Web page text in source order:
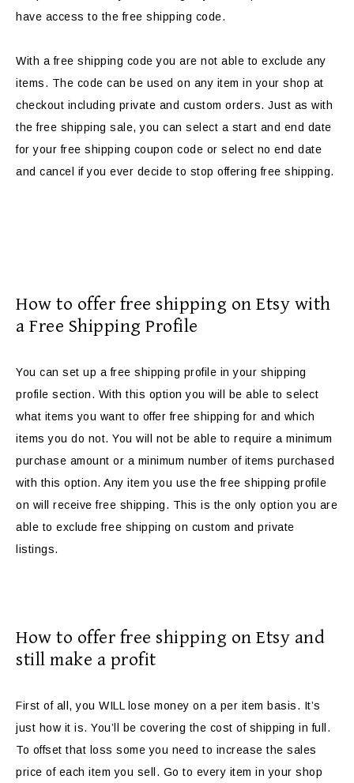
have access to the free shipping code.
With a free shipping code you are not able to exclude any
items. The code can be used on any item in your shop at
checkout including private and custom orders. Just as with
the free shipping sale, you can select a start and end date
for your free shipping coupon code or select no end date
and cancel if you ever decide to stop offering free shipping.
How to offer free shipping on Etsy with
a Free Shipping Profile
You can set up a free shipping profile in your shipping
profile section. With this option you will be able to select
what items you want to offer free shipping for and which
items you do not. You will not be able to require a minimum
purchase amount or a minimum number of items purchased
with this option. Any item you use the free shipping profile
on will receive free shipping. This is the only option you are
able to exclude free shipping on custom and private
listings.
How to offer free shipping on Etsy and
still make a profit
First of all, you WILL lose money on a per item basis. It’s
just how it is. You’ll be covering the cost of shipping in full.
To offset that loss some you need to increase the sales
price of each item you sell. Go to every item in your shop